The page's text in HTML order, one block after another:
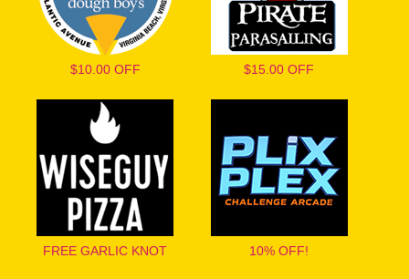
$10.00 OFF $15.00 OFF
FREE GARLIC KNOT 10% OFF!